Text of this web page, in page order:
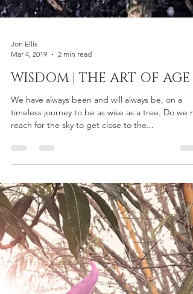
Jon Ellis
Mar 4, 2019
2 min read
WISDOM | THE ART OF AGE
We have always been and will always be, on a